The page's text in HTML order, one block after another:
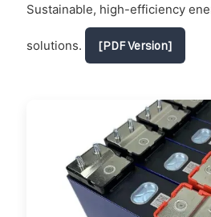
Sustainable, high-efficiency
solutions. [PDF Version]